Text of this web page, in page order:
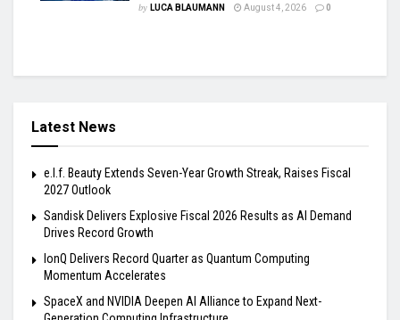
by LUCA BLAUMANN August 4, 2026 0
Latest News
e.l.f. Beauty Extends Seven-Year Growth Streak, Raises Fiscal
2027 Outlook
Sandisk Delivers Explosive Fiscal 2026 Results as AI Demand
Drives Record Growth
IonQ Delivers Record Quarter as Quantum Computing
Momentum Accelerates
SpaceX and NVIDIA Deepen AI Alliance to Expand Next-